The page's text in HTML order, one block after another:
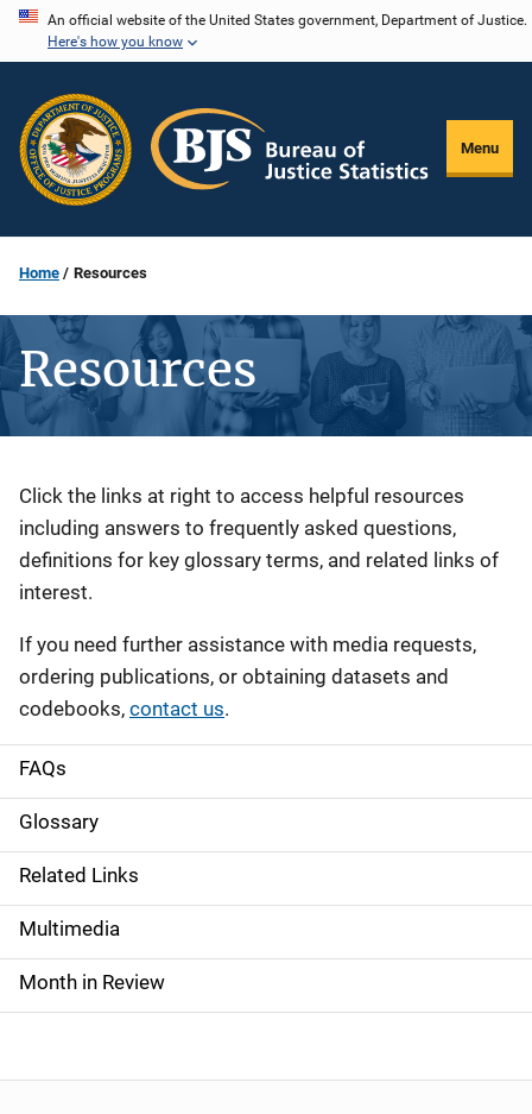
Skip
content
An official website of the United States government, Department of Justice.
Here's how you know
Menu
Home Resources
Resources
Description
Click the links at right to access helpful resources
including answers to frequently asked questions,
definitions for key glossary terms, and related links of
interest.
If you need further assistance with media requests,
ordering publications, or obtaining datasets and
codebooks, contact us.
S
i
d
e
n
a
FAQs
Glossary
Related Links
Multimedia
Month in Review